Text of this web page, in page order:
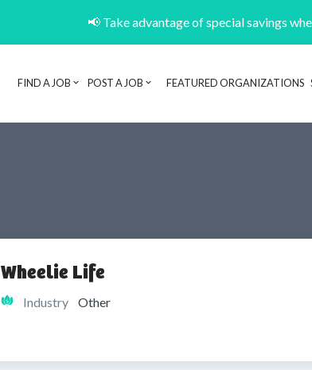
📢 Take advantage of special savings
FIND A JOB POST A JOB FEATURED ORGANIZATIONS
Wheelie Life
Industry Other